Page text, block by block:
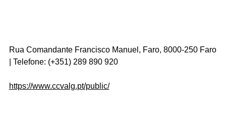
Rua Comandante Francisco Manuel, Faro, 8000-250 Faro
| Telefone: (+351) 289 890 920
https://www.ccvalg.pt/public/